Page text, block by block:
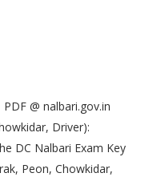
@ nalbari.gov.in
Driver):
DC Nalbari Exam Key
Peon, Chowkidar,